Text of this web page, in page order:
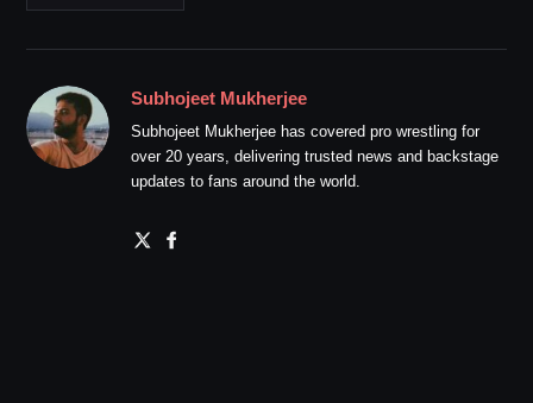
Subhojeet Mukherjee
Subhojeet Mukherjee has covered pro wrestling for
over 20 years, delivering trusted news and backstage
updates to fans around the world.